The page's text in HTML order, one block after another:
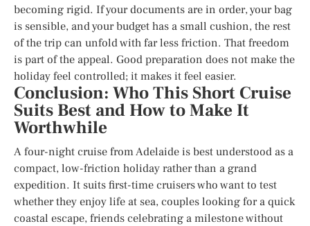
becoming rigid. If your documents are in order, your bag
is sensible, and your budget has a small cushion, the rest
of the trip can unfold with far less friction. That freedom
is part of the appeal. Good preparation does not make the
holiday feel controlled; it makes it feel easier.
Conclusion: Who This Short Cruise
Suits Best and How to Make It
Worthwhile
A four-night cruise from Adelaide is best understood as a
compact, low-friction holiday rather than a grand
expedition. It suits first-time cruisers who want to test
whether they enjoy life at sea, couples looking for a quick
coastal escape, friends celebrating a milestone without